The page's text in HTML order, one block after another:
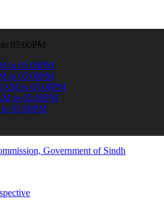
the latest SPSC updates &
05:00PM
to 05:00PM
to 05:00PM
to 05:00PM
to 05:00PM
05:00PM